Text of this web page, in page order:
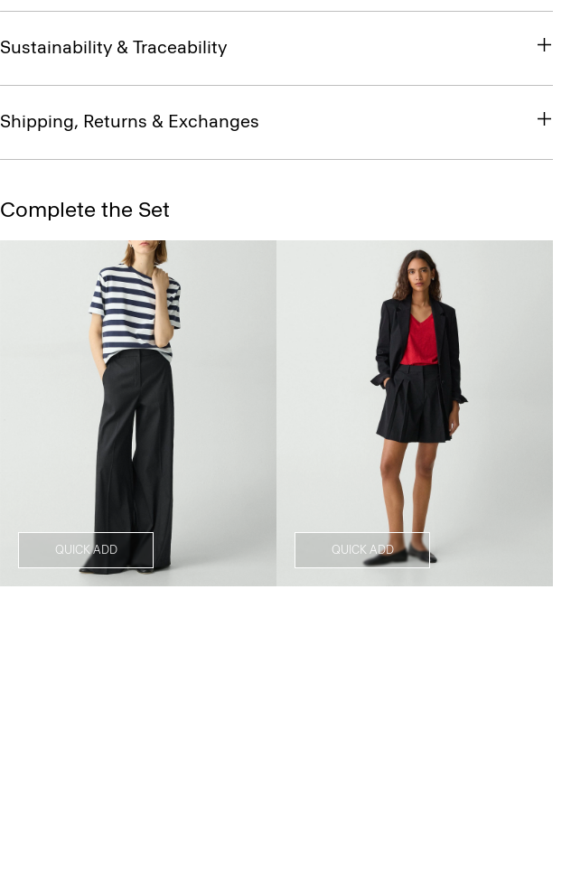
Sustainability & Traceability
Shipping, Returns & Exchanges
Complete the Set
QUICK ADD QUICK ADD